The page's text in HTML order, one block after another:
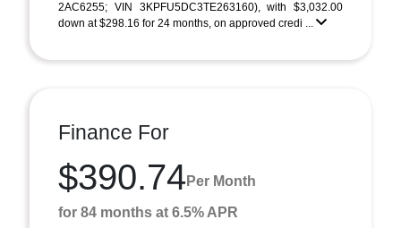
2AC6255; VIN 3KPFU5DC3TE263160), with $3,032.00
down at $298.16 for 24 months, on approved credi ...
Finance For
$390.74 Per Month
for 84 months at 6.5% APR